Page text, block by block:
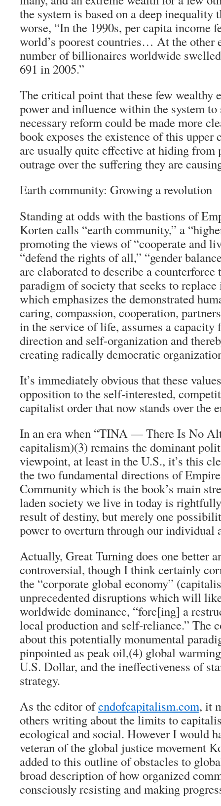
the system is based on a deep inequality
worse, “In the 1990s, per capita income
world’s poorest countries… At the other
number of billionaires worldwide
691 in 2005.”
The critical point that these few wealthy
power and influence within the system
necessary reform could be made more
book exposes the existence of this upper
are usually quite effective at hiding from
outrage over the suffering they are
Earth community: Growing a revolution
Standing at odds with the bastions of
Korten calls “earth community,” a
promoting the views of “cooperate and
“defend the rights of all,” “gender
are elaborated to describe a
paradigm of society that seeks to
which emphasizes the demonstrated
caring, compassion, cooperation,
in the service of life, assumes a capacity
direction and self-organization and
creating radically democratic
It’s immediately obvious that these
opposition to the self-interested,
capitalist order that now stands over the
In an era when “TINA — There Is No
capitalism)(3) remains the dominant
viewpoint, at least in the U.S., it’s this
the two fundamental directions of
Community which is the book’s main
laden society we live in today is
result of destiny, but merely one
power to overturn through our individual
Actually, Great Turningdoes one better
controversial, though I think certainly
the “corporate global economy”
unprecedented disruptions which will
worldwide dominance, “forc[ing] a
local production and self-reliance.” The
about this potentially monumental
pinpointed as peak oil,(4) global
U.S. Dollar, and the ineffectiveness of
strategy.
As the editor ofendofcapitalism.com, it
others writing about the limits to
ecological and social. However I would
veteran of the global justice movement
added to this outline of obstacles to
broad description of how organized
consciously resisting and making